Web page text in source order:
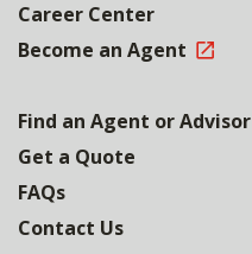
Career Center
Become an Agent
Find an Agent or Advisor
Get a Quote
FAQs
Contact Us